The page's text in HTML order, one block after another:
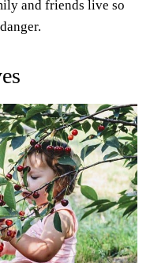
and friends live so